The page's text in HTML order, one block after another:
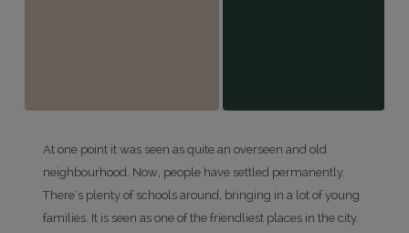
At one point it was seen as quite an overseen and old
neighbourhood. Now, people have settled permanently.
There's plenty of schools around, bringing in a lot of young
families. It is seen as one of the friendliest places in the city.